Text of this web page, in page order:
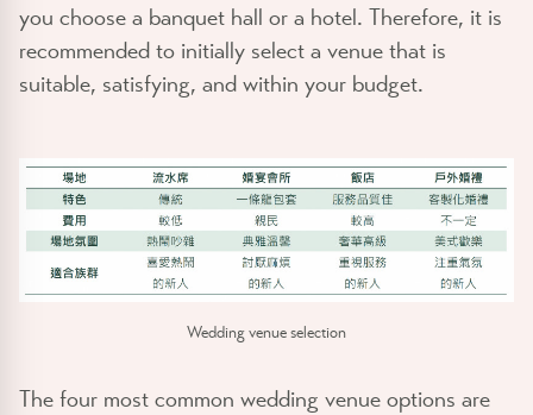
you choose a banquet hall or a hotel. Therefore, it is
recommended to initially select a venue that is
suitable, satisfying, and within your budget.
Wedding venue selection
The four most common wedding venue options are